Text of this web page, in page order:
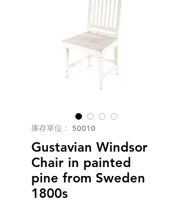
庫存單位： 50010
Gustavian Windsor
Chair in painted
pine from Sweden
1800s